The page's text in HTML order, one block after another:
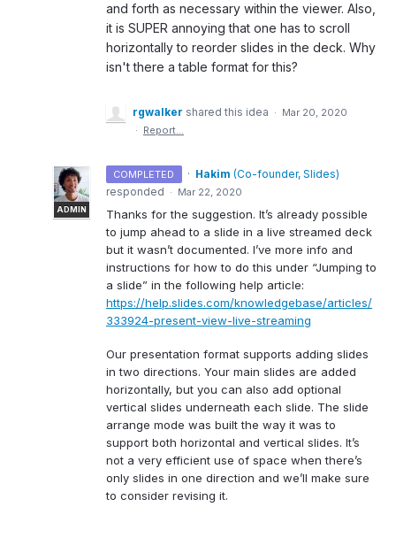
and forth as necessary within the viewer. Also,
it is SUPER annoying that one has to scroll
horizontally to reorder slides in the deck. Why
isn't there a table format for this?
rgwalker shared this idea · Mar 20, 2020
· Report…
COMPLETED ·
ADMIN
Hakim (Co-founder, Slides)
responded · Mar 22, 2020
Thanks for the suggestion. It’s already possible
to jump ahead to a slide in a live streamed deck
but it wasn’t documented. I’ve more info and
instructions for how to do this under “Jumping to
a slide” in the following help article:
https://help.slides.com/knowledgebase/articles/
333924-present-view-live-streaming
Our presentation format supports adding slides
in two directions. Your main slides are added
horizontally, but you can also add optional
vertical slides underneath each slide. The slide
arrange mode was built the way it was to
support both horizontal and vertical slides. It’s
not a very efficient use of space when there’s
only slides in one direction and we’ll make sure
to consider revising it.